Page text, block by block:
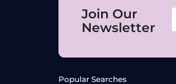
Join Our
Newsletter
Popular Searches